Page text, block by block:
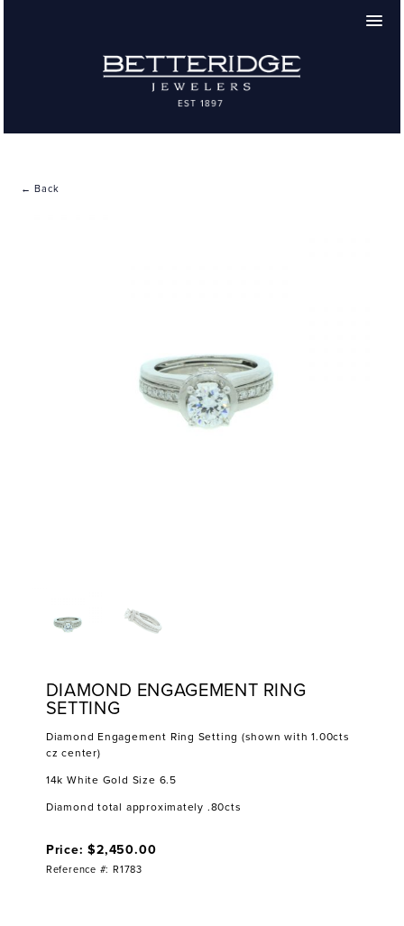
← Back
DIAMOND ENGAGEMENT RING
SETTING
Diamond Engagement Ring Setting (shown with 1.00cts
cz center)
14k White Gold Size 6.5
Diamond total approximately .80cts
Price: $2,450.00
Reference #: R1783